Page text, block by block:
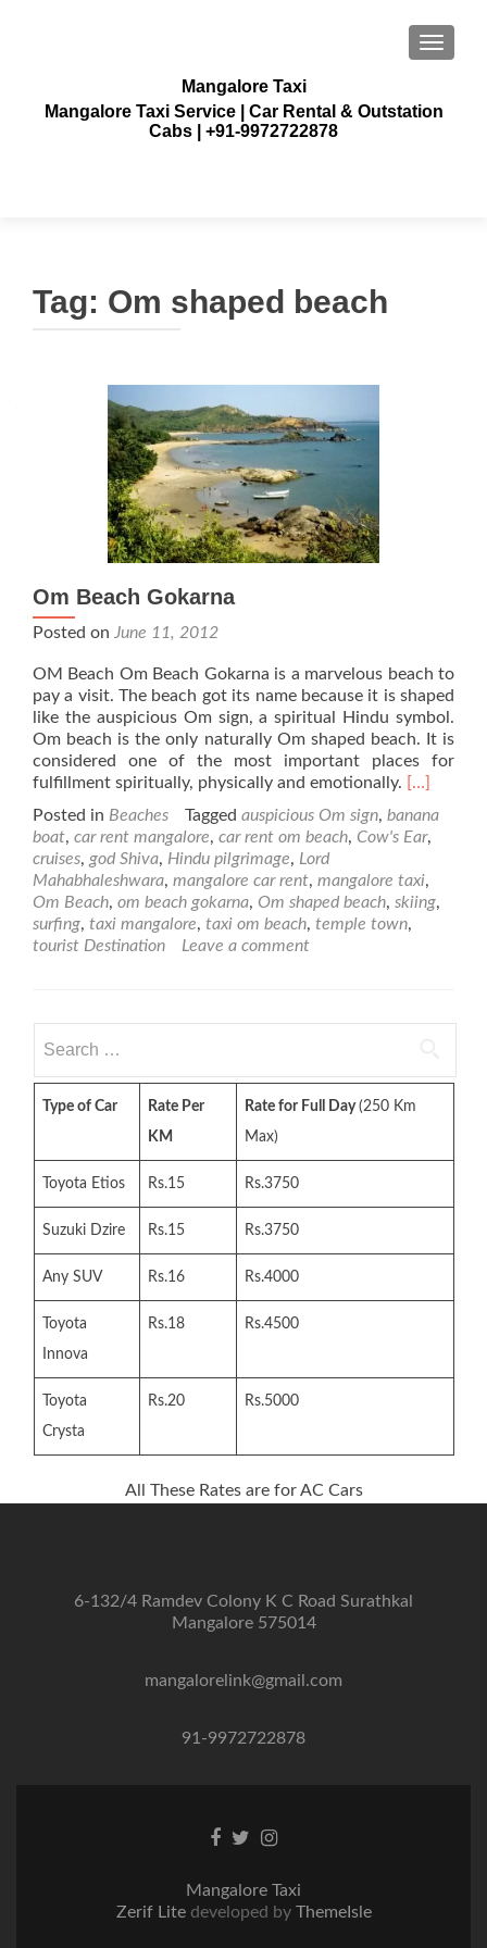
Mangalore Taxi
Mangalore Taxi Service | Car Rental & Outstation
Cabs | +91-9972722878
Tag: Om shaped beach
Om Beach Gokarna
Posted on June 11, 2012
OM Beach Om Beach Gokarna is a marvelous beach to
pay a visit. The beach got its name because it is shaped
like the auspicious Om sign, a spiritual Hindu symbol.
Om beach is the only naturally Om shaped beach. It is
considered one of the most important places for
fulfillment spiritually, physically and emotionally. Read
about
Om
Gokarna
[…]
Posted in Beaches Tagged auspicious Om sign, banana
boat, car rent mangalore, car rent om beach, Cow's Ear,
cruises, god Shiva, Hindu pilgrimage, Lord
Mahabhaleshwara, mangalore car rent, mangalore taxi,
Om Beach, om beach gokarna, Om shaped beach, skiing,
surfing, taxi mangalore, taxi om beach, temple town,
tourist Destination
Leave a comment
for:
Type of Car
Rate Per
KM
Rate for Full Day(250 Km
Max)
Toyota Etios Rs.15 Rs.3750
Suzuki Dzire Rs.15 Rs.3750
Any SUV Rs.16 Rs.4000
Toyota
Innova
Rs.18 Rs.4500
Toyota
Crysta
Rs.20 Rs.5000
All These Rates are for AC Cars
6-132/4 Ramdev Colony K C Road Surathkal
Mangalore 575014
mangalorelink@gmail.com
91-9972722878
Facebook
TwitterInstagram
Mangalore Taxi
Zerif Lite developed by ThemeIsle